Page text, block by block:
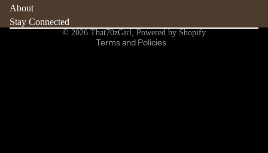
About
Stay Connected
© 2026 That70zGirl Powered by Shopify
Terms and Policies
Cancellation policy